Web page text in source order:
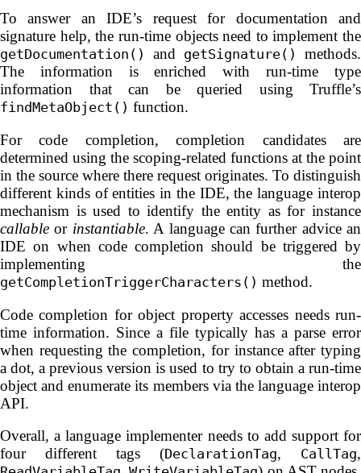
To answer an IDE’s request for documentation and
signature help, the run-time objects need to implement the
getDocumentation() and getSignature()
methods.
The information is enriched with run-time type
information that can be queried using Truffle’s
findMetaObject() function.
For code completion, completion candidates are
determined using the scoping-related functions at the point
in the source where there request originates. To distinguish
different kinds of entities in the IDE, the language interop
mechanism is used to identify the entity as for instance
callable or instantiable. A language can further advice an
IDE on when code completion should be triggered by
implementing the
getCompletionTriggerCharacters() method.
Code completion for object property accesses needs run-
time information. Since a file typically has a parse error
when requesting the completion, for instance after typing
a dot, a previous version is used to try to obtain a run-time
object and enumerate its members via the language interop
API.
Overall, a language implementer needs to add support for
four different tags (DeclarationTag, CallTag,